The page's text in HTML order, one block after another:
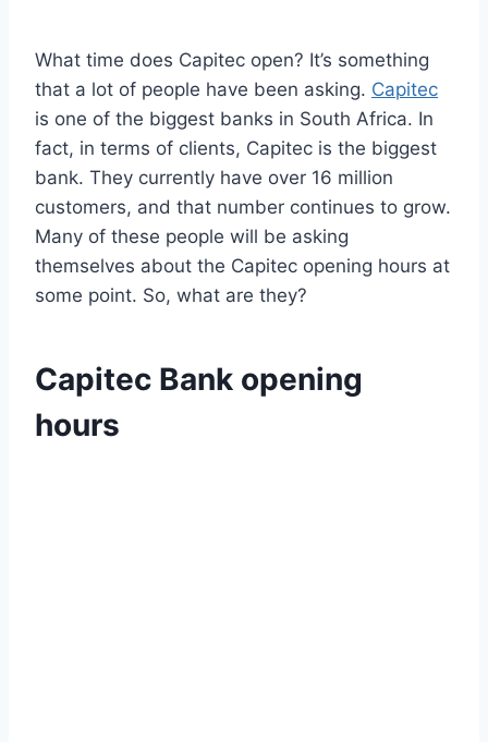
What time does Capitec open? It’s something
that a lot of people have been asking. Capitec
is one of the biggest banks in South Africa. In
fact, in terms of clients, Capitec is the biggest
bank. They currently have over 16 million
customers, and that number continues to grow.
Many of these people will be asking
themselves about the Capitec opening hours at
some point. So, what are they?
Capitec Bank opening
hours